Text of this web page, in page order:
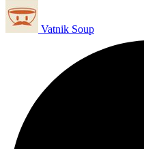
Vatnik Soup